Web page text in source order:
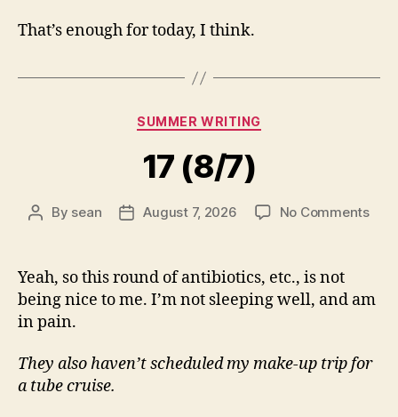
That’s enough for today, I think.
Categories
SUMMER WRITING
17 (8/7)
Post
By sean
PostAugust 7, 2026 No Commentson
Yeah, so this round of antibiotics, etc., is not
being nice to me. I’m not sleeping well, and am
in pain.
They also haven’t scheduled my make-up trip for
a tube cruise.